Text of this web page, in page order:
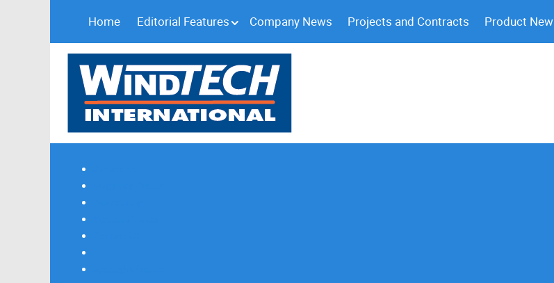
Home Editorial Features Company News Projects and Contracts Product